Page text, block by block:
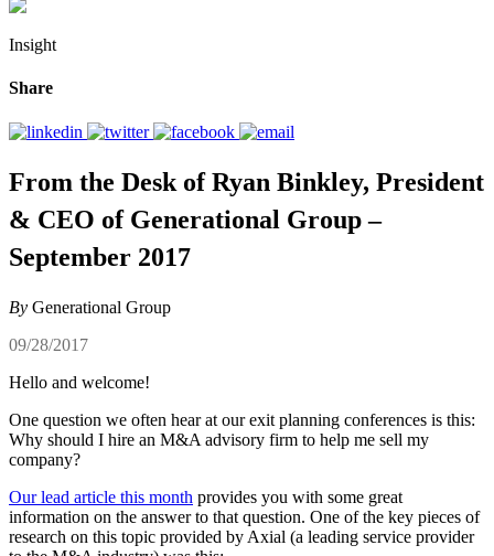
Insight
Share
From the Desk of Ryan Binkley, President
& CEO of Generational Group –
September 2017
By Generational Group
09/28/2017
Hello and welcome!
One question we often hear at our exit planning conferences is this:
Why should I hire an M&A advisory firm to help me sell my
company?
Our lead article this month provides you with some great
information on the answer to that question. One of the key pieces of
research on this topic provided by Axial (a leading service provider